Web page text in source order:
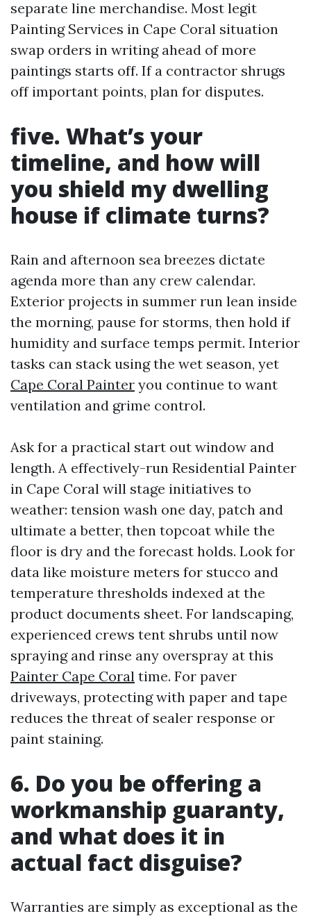
separate line merchandise. Most legit
Painting Services in Cape Coral situation
swap orders in writing ahead of more
paintings starts off. If a contractor shrugs
off important points, plan for disputes.
five. What’s your
timeline, and how will
you shield my dwelling
house if climate turns?
Rain and afternoon sea breezes dictate
agenda more than any crew calendar.
Exterior projects in summer run lean inside
the morning, pause for storms, then hold if
humidity and surface temps permit. Interior
tasks can stack using the wet season, yet
Cape Coral Painter you continue to want
ventilation and grime control.
Ask for a practical start out window and
length. A effectively-run Residential Painter
in Cape Coral will stage initiatives to
weather: tension wash one day, patch and
ultimate a better, then topcoat while the
floor is dry and the forecast holds. Look for
data like moisture meters for stucco and
temperature thresholds indexed at the
product documents sheet. For landscaping,
experienced crews tent shrubs until now
spraying and rinse any overspray at this
Painter Cape Coral time. For paver
driveways, protecting with paper and tape
reduces the threat of sealer response or
paint staining.
6. Do you be offering a
workmanship guaranty,
and what does it in
actual fact disguise?
Warranties are simply as exceptional as the